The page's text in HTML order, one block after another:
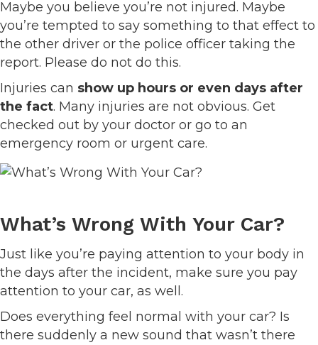
Maybe you believe you’re not injured. Maybe
you’re tempted to say something to that effect to
the other driver or the police officer taking the
report. Please do not do this.
Injuries can show up hours or even days after
the fact. Many injuries are not obvious. Get
checked out by your doctor or go to an
emergency room or urgent care.
What’s Wrong With Your Car?
Just like you’re paying attention to your body in
the days after the incident, make sure you pay
attention to your car, as well.
Does everything feel normal with your car? Is
there suddenly a new sound that wasn’t there